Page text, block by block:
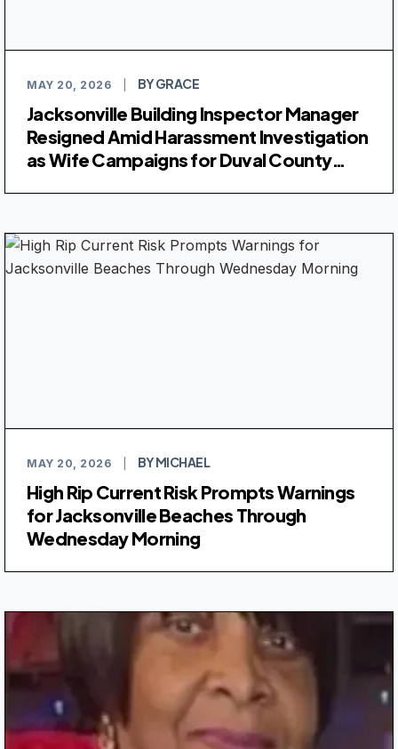
MAY 20, 2026 BY GRACE
Jacksonville Building Inspector Manager
Resigned Amid Harassment Investigation
as Wife Campaigns for Duval County
MAY 20, 2026 BY MICHAEL
High Rip Current Risk Prompts Warnings
for Jacksonville Beaches Through
Wednesday Morning